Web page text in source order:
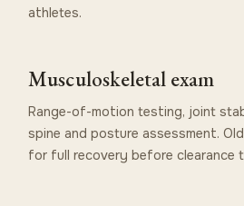
athletes.
Musculoskeletal exam
Range-of-motion testing, joint
spine and posture assessment.
for full recovery before clearance